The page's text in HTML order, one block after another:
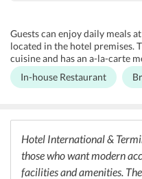
Guests can enjoy daily meals
located in the hotel premises.
cuisine and has an a-la-carte
a.m. to 2 p.m. and dinner from
daily breakfast buffet where
including, Indian, Italian,
In-house Restaurant
Hotel International &
those who want modern
facilities and amenities.